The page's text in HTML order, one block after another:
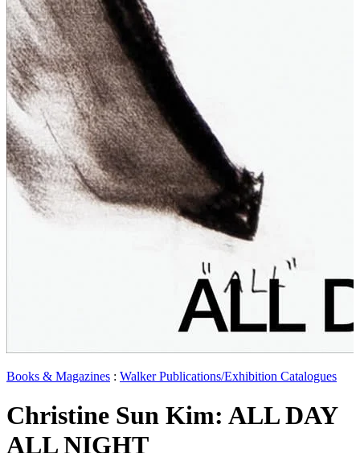
Books & Magazines : Walker Publications/Exhibition Catalogues
Christine Sun Kim: ALL DAY
ALL NIGHT